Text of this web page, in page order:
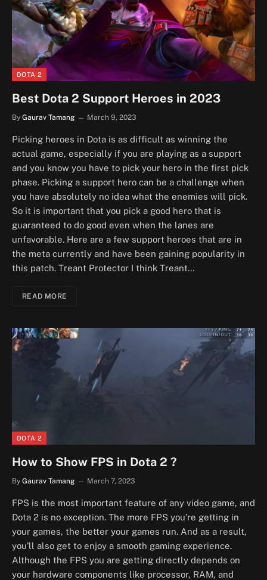
DOTA 2
Best Dota 2 Support Heroes in 2023
By Gaurav Tamang March 9, 2023
Picking heroes in Dota is as difficult as winning the
actual game, especially if you are playing as a support
and you know you have to pick your hero in the first pick
phase. Picking a support hero can be a challenge when
you have absolutely no idea what the enemies will pick.
So it is important that you pick a good hero that is
guaranteed to do good even when the lanes are
unfavorable. Here are a few support heroes that are in
the meta currently and have been gaining popularity in
this patch. Treant Protector I think Treant…
READ MORE
DOTA 2
How to Show FPS in Dota 2 ?
By Gaurav Tamang March 7, 2023
FPS is the most important feature of any video game, and
Dota 2 is no exception. The more FPS you’re getting in
your games, the better your games run. And as a result,
you’ll also get to enjoy a smooth gaming experience.
Although the FPS you are getting directly depends on
your hardware components like processor, RAM, and